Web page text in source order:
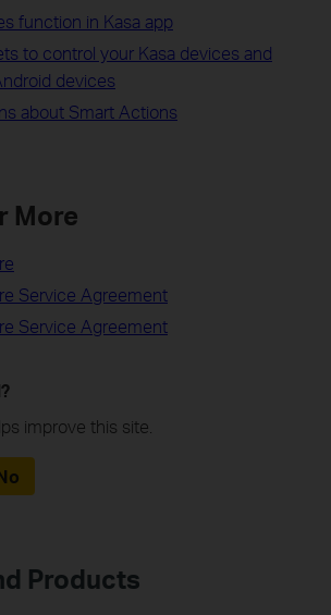
function in Kasa app
to control your Kasa devices and
devices
about Smart Actions
More
Service Agreement
Service Agreement
improve this site.
Products